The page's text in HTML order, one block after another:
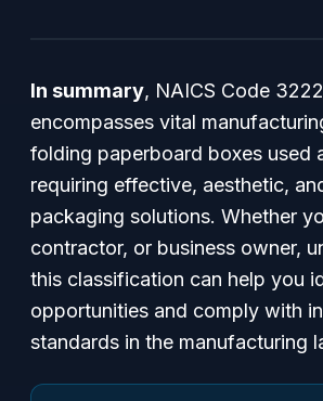
In summary, NAICS Code
encompasses vital
folding paperboard boxes used
requiring effective, aesthetic,
packaging solutions. Whether
contractor, or business owner,
this classification can help you
opportunities and comply with
standards in the manufacturing